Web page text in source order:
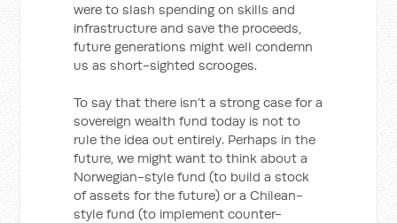
were to slash spending on skills and
infrastructure and save the proceeds,
future generations might well condemn
us as short-sighted scrooges.
To say that there isn’t a strong case for a
sovereign wealth fund today is not to
rule the idea out entirely. Perhaps in the
future, we might want to think about a
Norwegian-style fund (to build a stock
of assets for the future) or a Chilean-
style fund (to implement counter-